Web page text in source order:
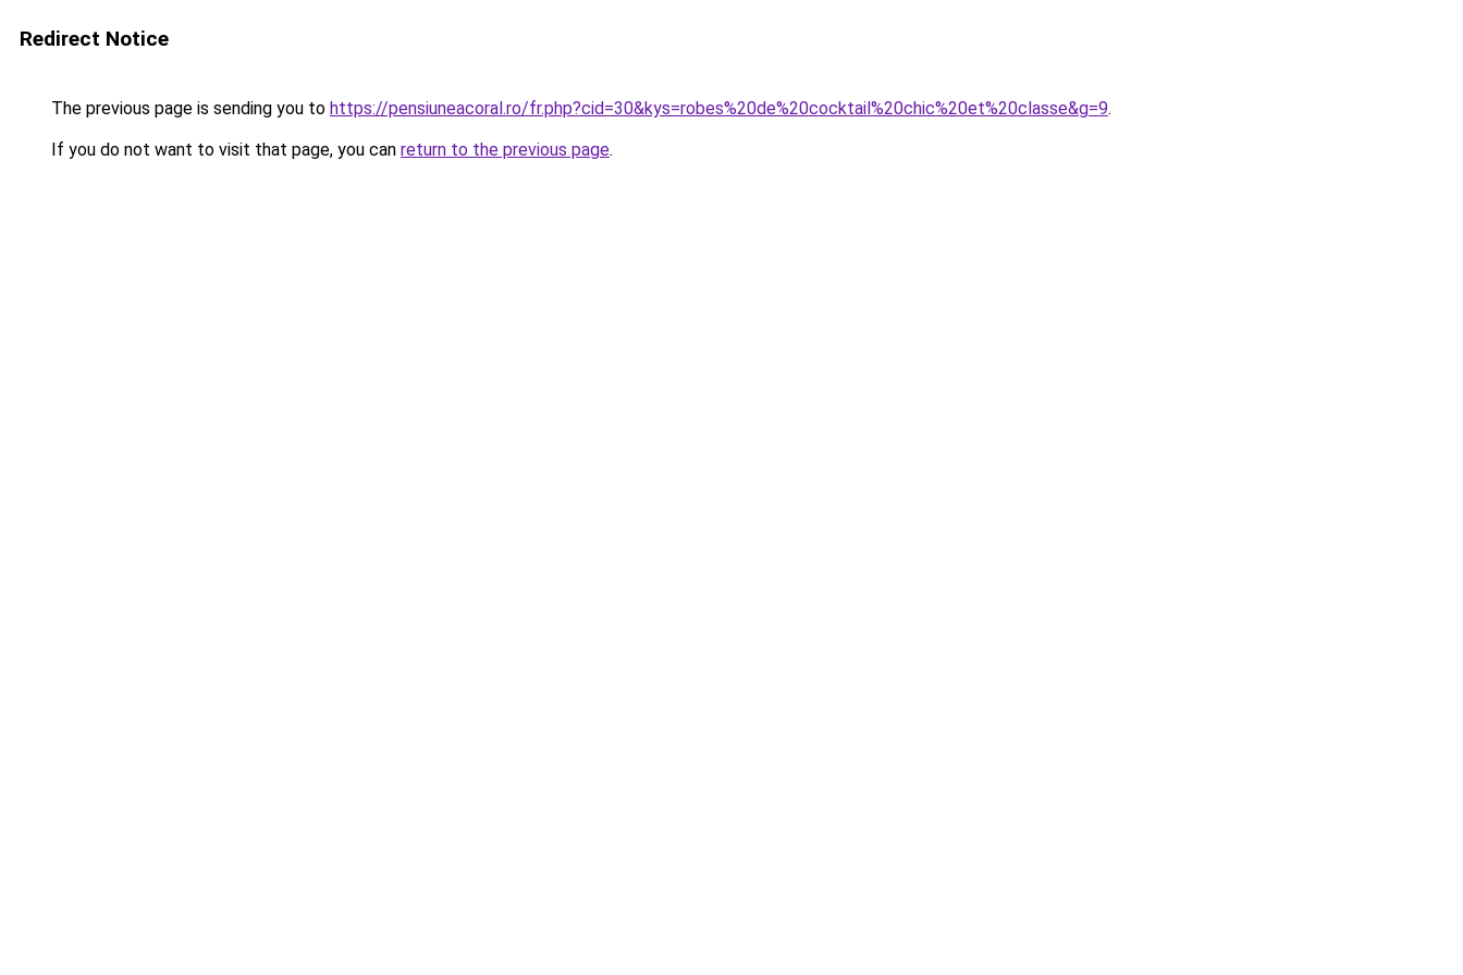
Redirect Notice
The previous page is sending you to https://pensiuneacoral.ro/fr.php?cid=30&kys=robes%20de%20cocktail%20chic%20et%20classe&g=9.
If you do not want to visit that page, you can return to the previous page.